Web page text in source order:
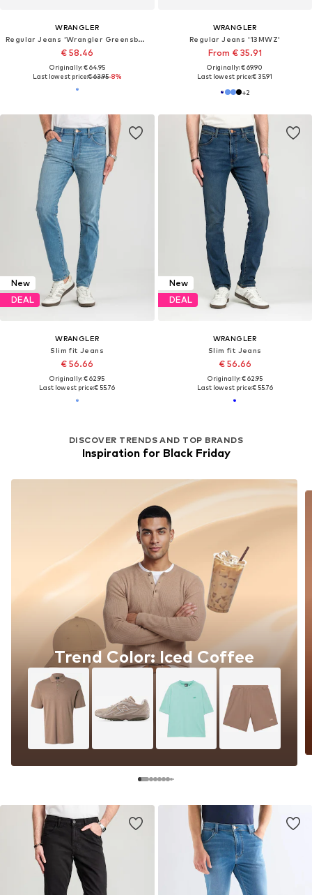
WRANGLER
Regular Jeans 'Wrangler Greensboro Airy Blue 112378458'
€ 58.46
Originally: € 64.95
Last lowest price:€ 63.95-8%
WRANGLER
Regular Jeans '13MWZ'
From € 35.91
Originally: € 69.90
Last lowest price:€ 35.91
+2
New
DEAL
WRANGLER
Slim fit Jeans
€ 56.66
Originally: € 62.95
Last lowest price:€ 55.76
New
DEAL
WRANGLER
Slim fit Jeans
€ 56.66
Originally: € 62.95
Last lowest price:€ 55.76
DISCOVER TRENDS AND TOP BRANDS
Inspiration for Black Friday
Trend Color: Iced Coffee